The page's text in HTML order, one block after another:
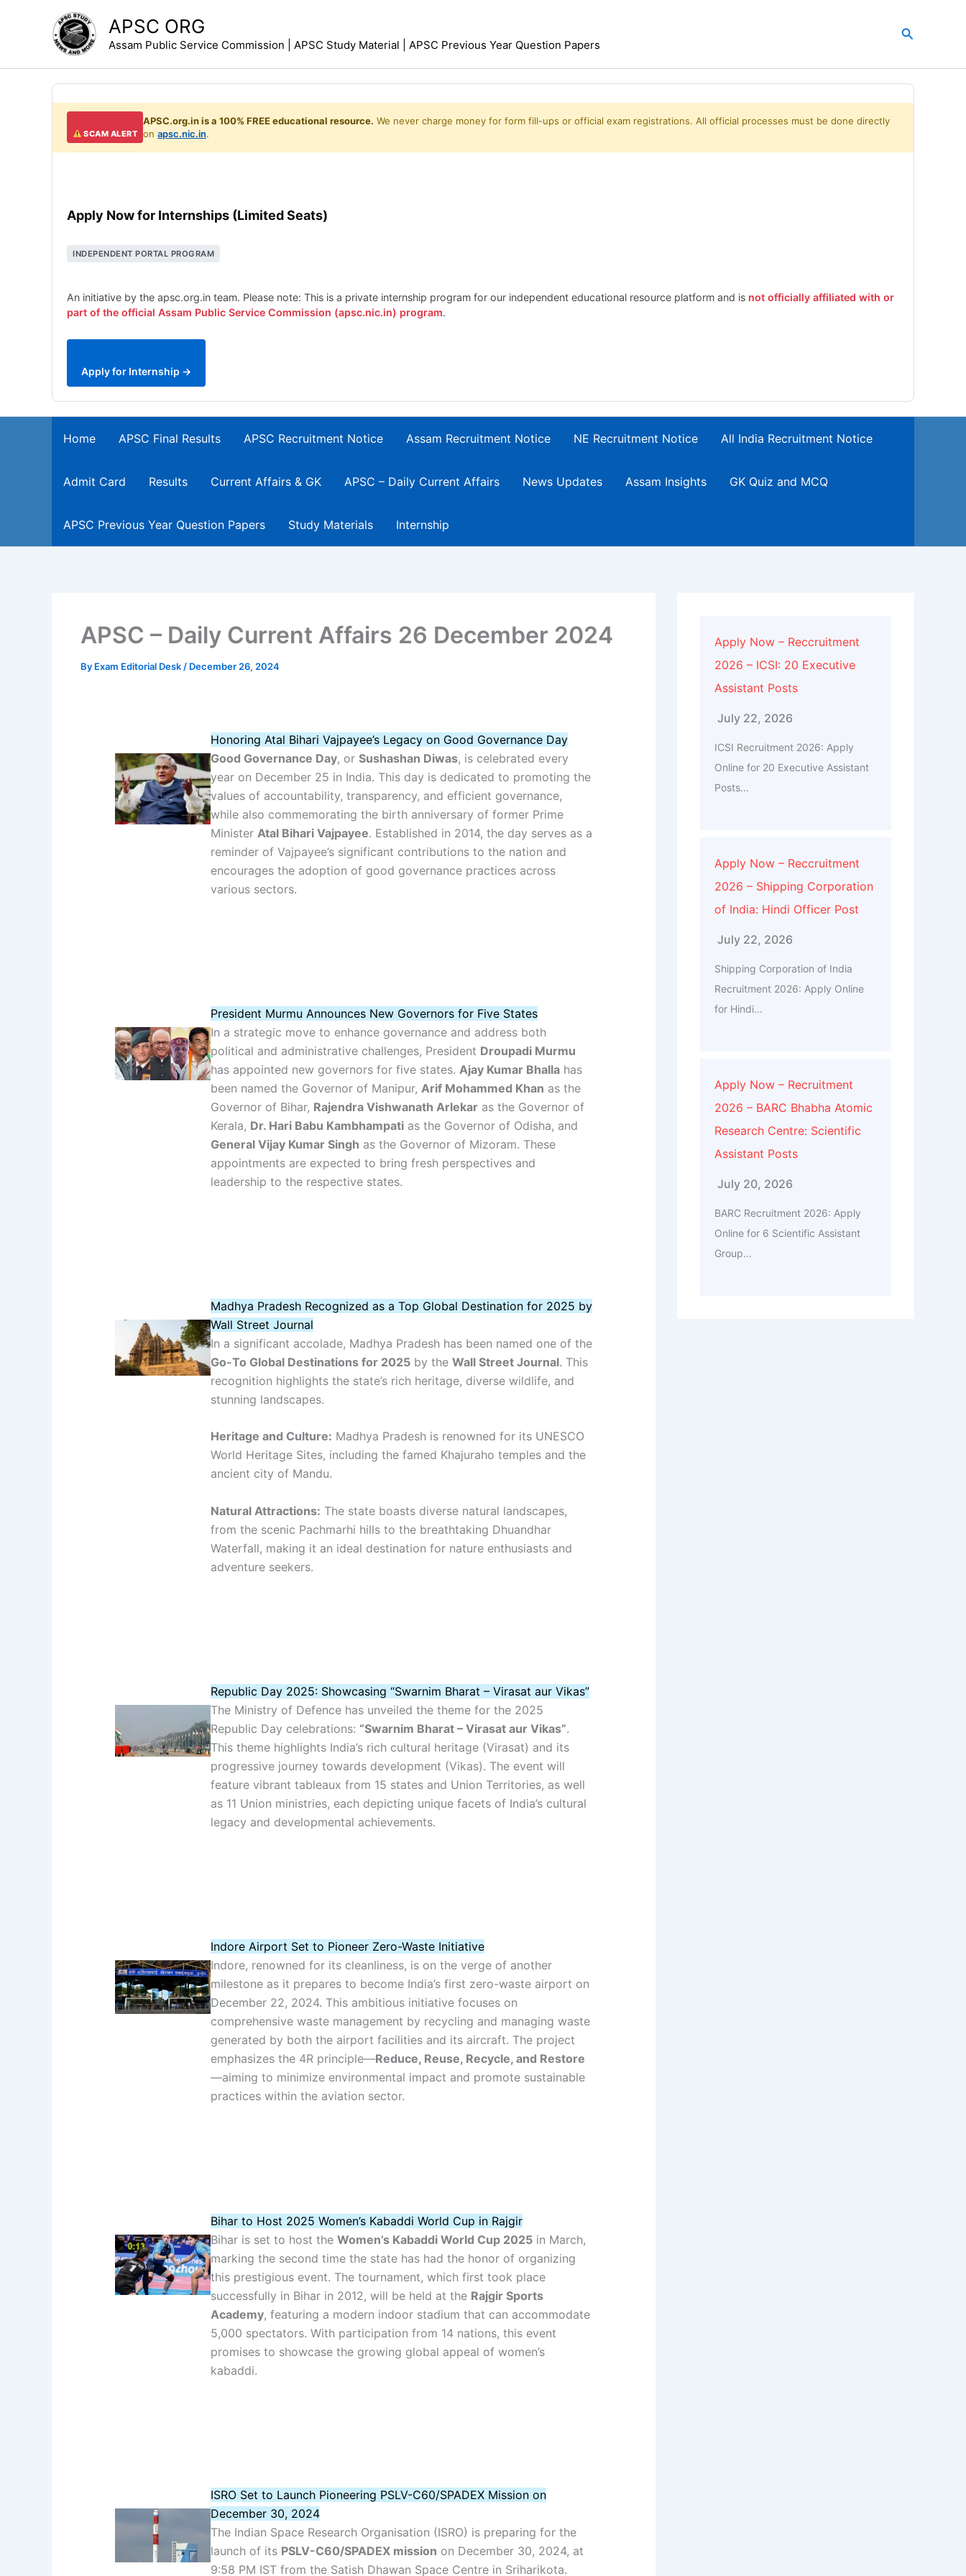
APSC ORG
Assam Public Service Commission | APSC Study Material | APSC Previous Year Question Papers
Search
SCAM ALERT
APSC.org.in is a 100% FREE educational resource. We never charge money for form fill-ups or official exam registrations. All official processes must be done directly
onapsc.nic.in.
Apply Now for Internships (Limited Seats)
INDEPENDENT PORTAL PROGRAM
An initiative by the apsc.org.in team. Please note: This is a private internship program for our independent educational resource platform and is not officially affiliated with or
part of the official Assam Public Service Commission (apsc.nic.in) program.
Apply for Internship →
Home APSC Final Results APSC Recruitment Notice Assam Recruitment Notice NE Recruitment Notice All India Recruitment Notice
Admit Card Results Current Affairs & GK APSC – Daily Current Affairs News Updates Assam Insights GK Quiz and MCQ
APSC Previous Year Question Papers Study Materials Internship
APSC – Daily Current Affairs 26 December 2024
By Exam Editorial Desk / December 26, 2024
Honoring Atal Bihari Vajpayee’s Legacy on Good Governance Day
Good Governance Day, or Sushashan Diwas, is celebrated every
year on December 25 in India. This day is dedicated to promoting the
values of accountability, transparency, and efficient governance,
while also commemorating the birth anniversary of former Prime
Minister Atal Bihari Vajpayee. Established in 2014, the day serves as a
reminder of Vajpayee’s significant contributions to the nation and
encourages the adoption of good governance practices across
various sectors.
President Murmu Announces New Governors for Five States
In a strategic move to enhance governance and address both
political and administrative challenges, President Droupadi Murmu
has appointed new governors for five states. Ajay Kumar Bhallahas
been named the Governor of Manipur, Arif Mohammed Khan as the
Governor of Bihar, Rajendra Vishwanath Arlekaras the Governor of
Kerala, Dr. Hari Babu Kambhampatias the Governor of Odisha, and
General Vijay Kumar Singh as the Governor of Mizoram. These
appointments are expected to bring fresh perspectives and
leadership to the respective states.
Madhya Pradesh Recognized as a Top Global Destination for 2025 by
Wall Street Journal
In a significant accolade, Madhya Pradesh has been named one of the
Go-To Global Destinations for 2025by the Wall Street Journal. This
recognition highlights the state’s rich heritage, diverse wildlife, and
stunning landscapes.
Heritage and Culture: Madhya Pradesh is renowned for its UNESCO
World Heritage Sites, including the famed Khajuraho temples and the
ancient city of Mandu.
Natural Attractions: The state boasts diverse natural landscapes,
from the scenic Pachmarhi hills to the breathtaking Dhuandhar
Waterfall, making it an ideal destination for nature enthusiasts and
adventure seekers.
Republic Day 2025: Showcasing “Swarnim Bharat – Virasat aur Vikas”
The Ministry of Defence has unveiled the theme for the 2025
Republic Day celebrations: “Swarnim Bharat – Virasat aur Vikas”.
This theme highlights India’s rich cultural heritage (Virasat) and its
progressive journey towards development (Vikas). The event will
feature vibrant tableaux from 15 states and Union Territories, as well
as 11 Union ministries, each depicting unique facets of India’s cultural
legacy and developmental achievements.
Indore Airport Set to Pioneer Zero-Waste Initiative
Indore, renowned for its cleanliness, is on the verge of another
milestone as it prepares to become India’s first zero-waste airport on
December 22, 2024. This ambitious initiative focuses on
comprehensive waste management by recycling and managing waste
generated by both the airport facilities and its aircraft. The project
emphasizes the 4R principle—Reduce, Reuse, Recycle, and Restore
—aiming to minimize environmental impact and promote sustainable
practices within the aviation sector.
Bihar to Host 2025 Women’s Kabaddi World Cup in Rajgir
Bihar is set to host the Women’s Kabaddi World Cup 2025in March,
marking the second time the state has had the honor of organizing
this prestigious event. The tournament, which first took place
successfully in Bihar in 2012, will be held at the Rajgir Sports
Academy, featuring a modern indoor stadium that can accommodate
5,000 spectators. With participation from 14 nations, this event
promises to showcase the growing global appeal of women’s
kabaddi.
ISRO Set to Launch Pioneering PSLV-C60/SPADEX Mission on
December 30, 2024
The Indian Space Research Organisation (ISRO) is preparing for the
launch of its PSLV-C60/SPADEX mission on December 30, 2024, at
9:58 PM IST from the Satish Dhawan Space Centre in Sriharikota.
Apply Now – Reccruitment
2026 – ICSI: 20 Executive
Assistant Posts
July 22, 2026
ICSI Recruitment 2026: Apply
Online for 20 Executive Assistant
Posts...
Apply Now – Reccruitment
2026 – Shipping Corporation
of India: Hindi Officer Post
July 22, 2026
Shipping Corporation of India
Recruitment 2026: Apply Online
for Hindi...
Apply Now – Recruitment
2026 – BARC Bhabha Atomic
Research Centre: Scientific
Assistant Posts
July 20, 2026
BARC Recruitment 2026: Apply
Online for 6 Scientific Assistant
Group...